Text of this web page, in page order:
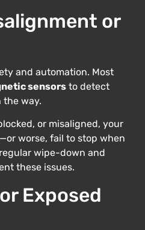
or
and automation. Most
sensors to detect
the way.
or misaligned, your
worse, fail to stop when
wipe-down and
these issues.
Exposed